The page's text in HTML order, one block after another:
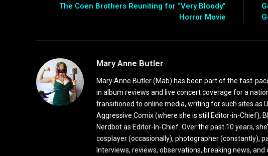
The Coen Brothers Reuniting for “Very Bloody”
Horror Movie
Mary Anne Butler
Mary Anne Butler (Mab) has been part of the fast-
in album reviews and live concert coverage for a
transitioned to online media, writing for such sites as
Aggressive Comix (where she is still Editor-in-Chief),
Nerdbot as Editor-In-Chief. Over the past 10 years,
cosplayer (occasionally), photographer (constantly),
Interviews, reviews, observations, breaking news,